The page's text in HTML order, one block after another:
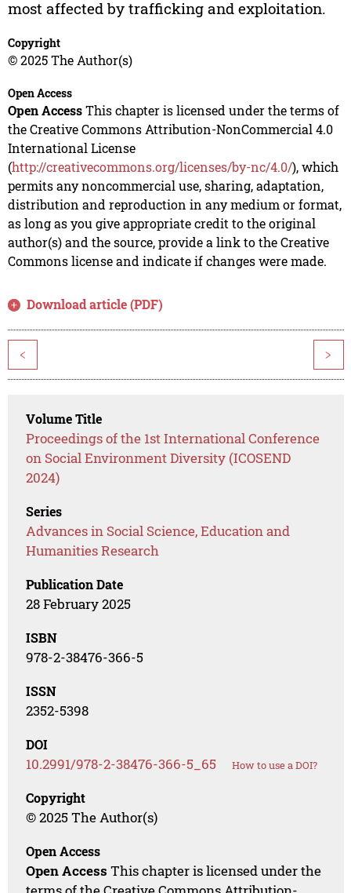
most affected by trafficking and exploitation.
Copyright
© 2025 The Author(s)
Open Access
Open AccessThis chapter is licensed under the terms of
the Creative Commons Attribution-NonCommercial 4.0
International License
(http://creativecommons.org/licenses/by-nc/4.0/), which
permits any noncommercial use, sharing, adaptation,
distribution and reproduction in any medium or format,
as long as you give appropriate credit to the original
author(s) and the source, provide a link to the Creative
Commons license and indicate if changes were made.
Download article (PDF)
< >
Volume Title
Proceedings of the 1st International Conference
on Social Environment Diversity (ICOSEND
2024)
Series
Advances in Social Science, Education and
Humanities Research
Publication Date
28 February 2025
ISBN
978-2-38476-366-5
ISSN
2352-5398
DOI
10.2991/978-2-38476-366-5_65 How to use a DOI?
Copyright
© 2025 The Author(s)
Open Access
Open Access This chapter is licensed under the